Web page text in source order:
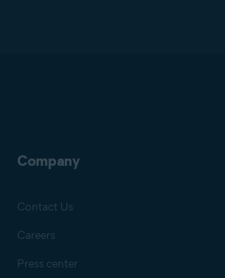
Company
Contact Us
Careers
Press center